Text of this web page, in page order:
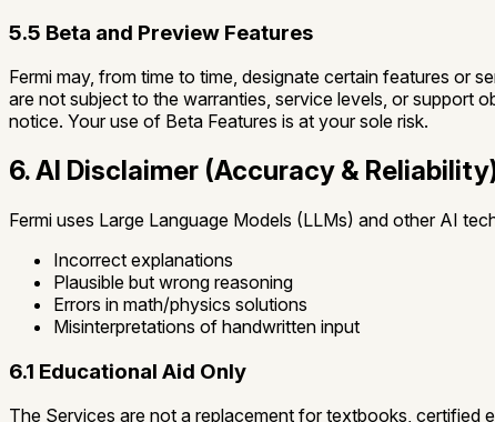
5.5 Beta and Preview Features
Fermi may, from time to time, designate certain features or
are not subject to the warranties, service levels, or support
notice. Your use of Beta Features is at your sole risk.
6. AI Disclaimer (Accuracy &
Fermi uses Large Language Models (LLMs) and other AI
Incorrect explanations
Plausible but wrong reasoning
Errors in math/physics solutions
Misinterpretations of handwritten input
6.1 Educational Aid Only
The Services are not a replacement for textbooks, certified